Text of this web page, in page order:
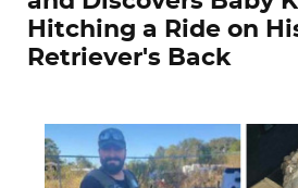
Hitching a Ride on
Retriever's Back